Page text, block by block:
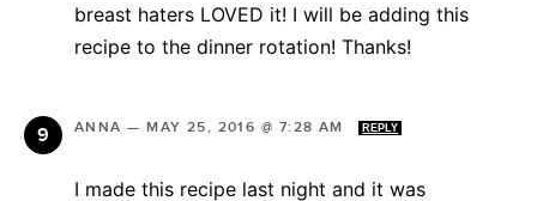
breast haters LOVED it! I will be adding this
recipe to the dinner rotation! Thanks!
ANNA —MAY 25, 2016 @ 7:28 AM REPLY
I made this recipe last night and it was